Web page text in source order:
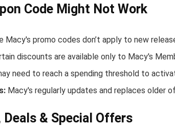
Code Might Not Work
Macy's promo codes don’t apply to new
discounts are available only to Macy's
need to reach a spending threshold to
Macy's regularly updates and replaces older
& Special Offers